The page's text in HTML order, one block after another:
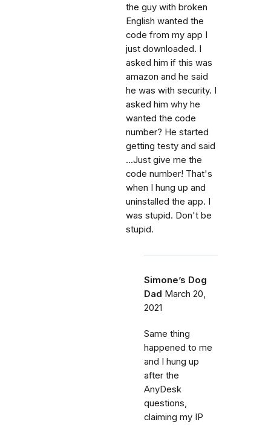
the guy with broken
English wanted the
code from my app I
just downloaded. I
asked him if this was
amazon and he said
he was with security. I
asked him why he
wanted the code
number? He started
getting testy and said
...Just give me the
code number! That's
when I hung up and
uninstalled the app. I
was stupid. Don't be
stupid.
Simone’s Dog
Dad March 20,
2021
Same thing
happened to me
and I hung up
after the
AnyDesk
questions,
claiming my IP